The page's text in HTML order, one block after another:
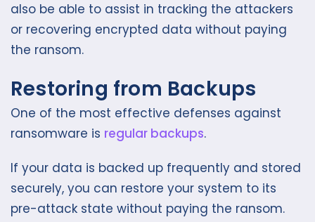
also be able to assist in tracking the attackers
or recovering encrypted data without paying
the ransom.
Restoring from Backups
One of the most effective defenses against
ransomware is regular backups.
If your data is backed up frequently and stored
securely, you can restore your system to its
pre-attack state without paying the ransom.